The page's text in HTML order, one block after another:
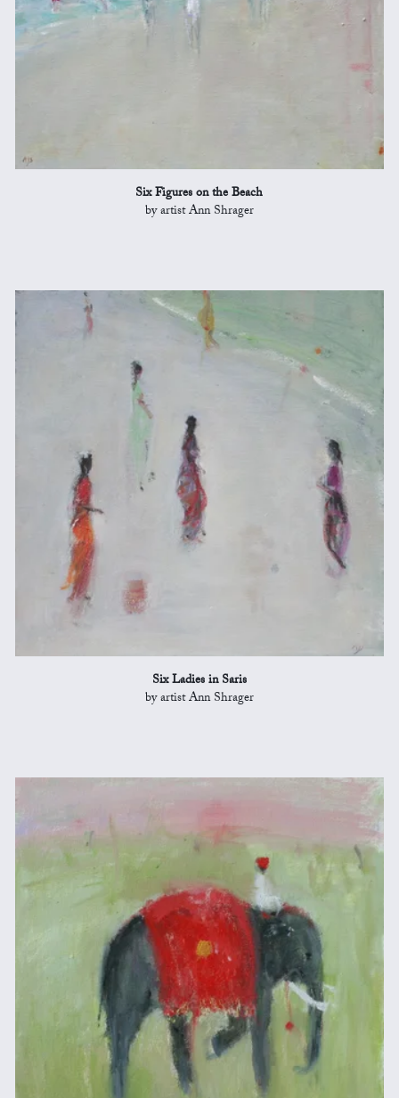
Six Figures on the Beach
by artist Ann Shrager
Six Ladies in Saris
by artist Ann Shrager